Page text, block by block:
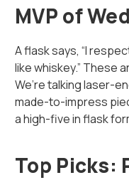
MVP of
A flask says, “I
like whiskey.” These
We’re talking laser-
made-to-impress
a high-five in flask
Top Picks: